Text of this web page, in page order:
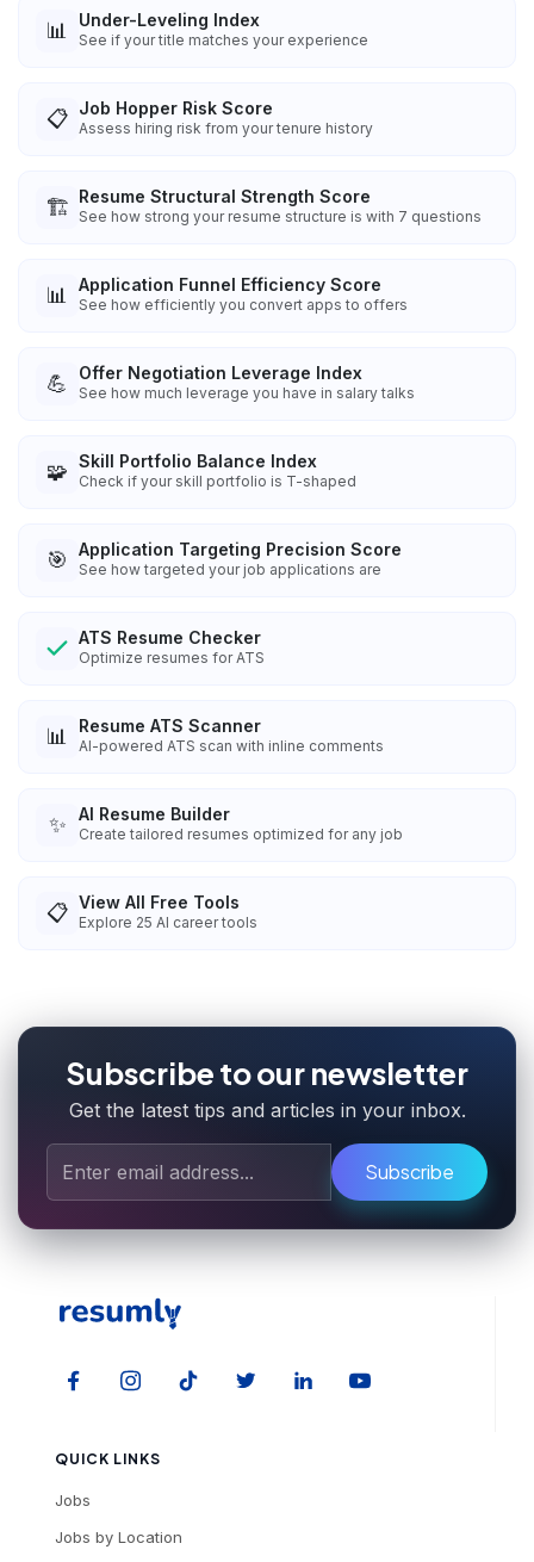
📊 Under-Leveling Index
See if your title matches your experience
📋 Job Hopper Risk Score
Assess hiring risk from your tenure history
🏗️ Resume Structural Strength Score
See how strong your resume structure is with 7 questions
📊 Application Funnel Efficiency Score
See how efficiently you convert apps to offers
💪 Offer Negotiation Leverage Index
See how much leverage you have in salary talks
🧩 Skill Portfolio Balance Index
Check if your skill portfolio is T-shaped
🎯 Application Targeting Precision Score
See how targeted your job applications are
ATS Resume Checker
Optimize resumes for ATS
📊 Resume ATS Scanner
AI-powered ATS scan with inline comments
✨ AI Resume Builder
Create tailored resumes optimized for any job
📋 View All Free Tools
Explore 25 AI career tools
Subscribe to our newsletter
Get the latest tips and articles in your inbox.
Subscribe
QUICK LINKS
Jobs
Jobs by Location